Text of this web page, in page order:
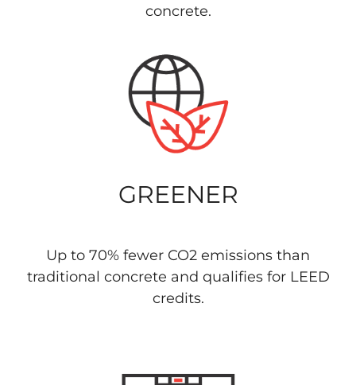
concrete.
GREENER
Up to 70% fewer CO2 emissions than
traditional concrete and qualifies for LEED
credits.